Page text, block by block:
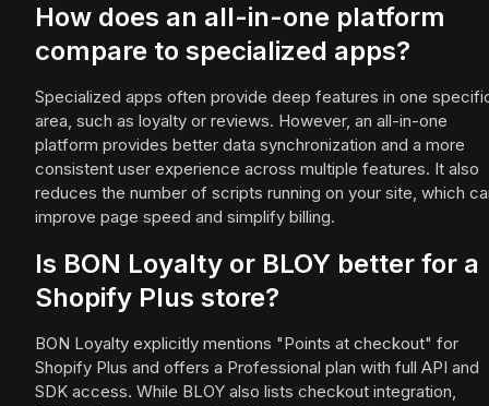
How does an all-in-one platform
compare to specialized apps?
Specialized apps often provide deep features in one
area, such as loyalty or reviews. However, an all-in-one
platform provides better data synchronization and a more
consistent user experience across multiple features. It also
reduces the number of scripts running on your site, which
improve page speed and simplify billing.
Is BON Loyalty or BLOY better for a
Shopify Plus store?
BON Loyalty explicitly mentions "Points at checkout" for
Shopify Plus and offers a Professional plan with full API and
SDK access. While BLOY also lists checkout integration,